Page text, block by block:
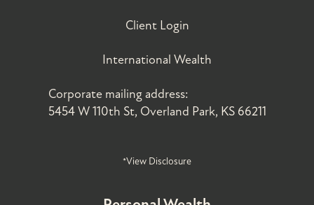
Client Login
International Wealth
Corporate mailing address:
5454 W 110th St, Overland Park, KS 66211
*View Disclosure